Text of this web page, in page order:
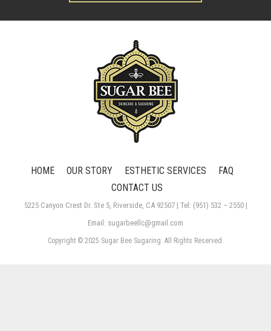
HOME OUR STORY ESTHETIC SERVICES
FAQ
CONTACT US
5225 Canyon Crest Dr. Ste 5, Riverside, CA 92507 | Tel: (951) 532 – 2550 |
Email: sugarbeellc@gmail.com
Copyright © 2025 Sugar Bee Sugaring. All Rights Reserved.